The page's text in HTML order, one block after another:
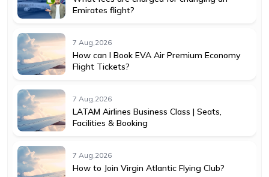
Emirates flight?
7 Aug,2026
How can I Book EVA Air Premium Economy
Flight Tickets?
7 Aug,2026
LATAM Airlines Business Class | Seats,
Facilities & Booking
7 Aug,2026
How to Join Virgin Atlantic Flying Club?